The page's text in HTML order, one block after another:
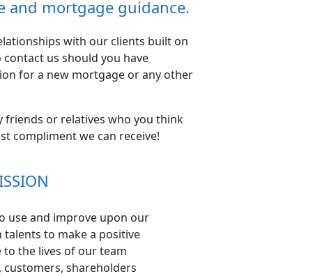
and mortgage guidance.
with our clients built on
us should you have
for a new mortgage or any other
friends or relatives who you think
compliment we can receive!
use and improve upon our
talents to make a positive
to the lives of our team
customers, shareholders